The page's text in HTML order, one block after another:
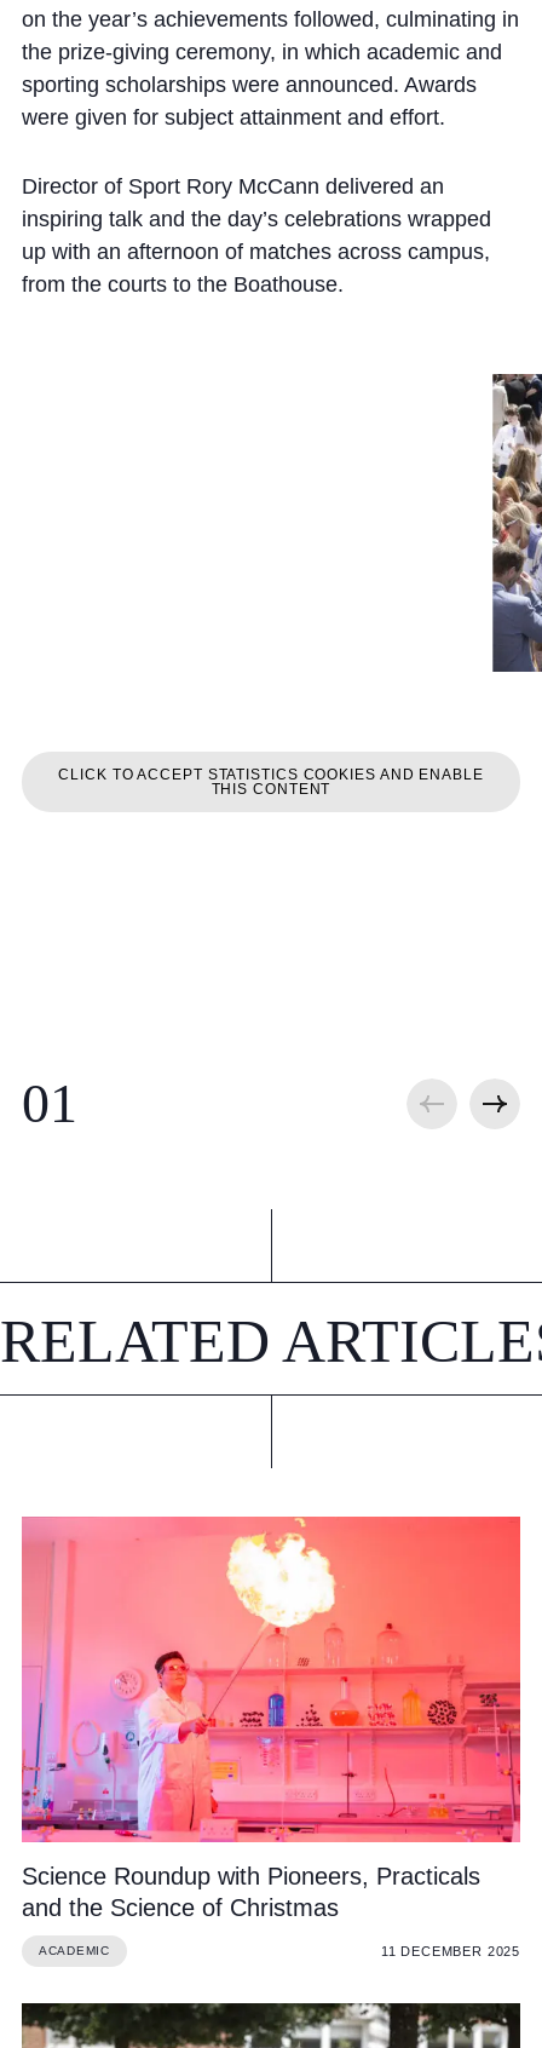
CLICK TO ACCEPT STATISTICS COOKIES AND ENABLE
THIS CONTENT
on the year’s achievements followed, culminating in
the prize-giving ceremony, in which academic and
sporting scholarships were announced. Awards
were given for subject attainment and effort.
Director of Sport Rory McCann delivered an
inspiring talk and the day’s celebrations wrapped
up with an afternoon of matches across campus,
from the courts to the Boathouse.
RELATED
Science Roundup with Pioneers, Practicals
and the Science of Christmas
ACADEMIC 11 DECEMBER 2025